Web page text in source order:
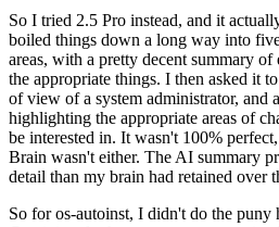
So I tried 2.5 Pro instead, and it
boiled things down a long way into
areas, with a pretty decent summary
the appropriate things. I then asked it
of view of a system administrator, and
highlighting the appropriate areas of
be interested in. It wasn't 100%
Brain wasn't either. The AI summary
detail than my brain had retained over
So for os-autoinst, I didn't do the puny